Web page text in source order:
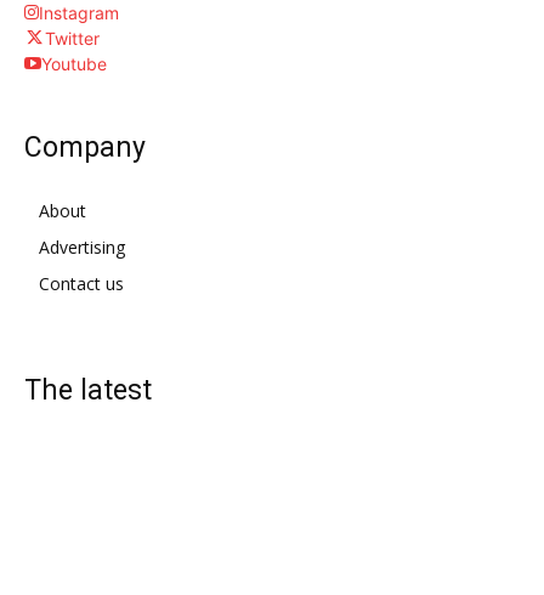
Instagram
Twitter
Youtube
Company
About
Advertising
Contact us
The latest